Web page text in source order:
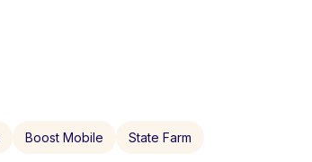
Boost Mobile State Farm